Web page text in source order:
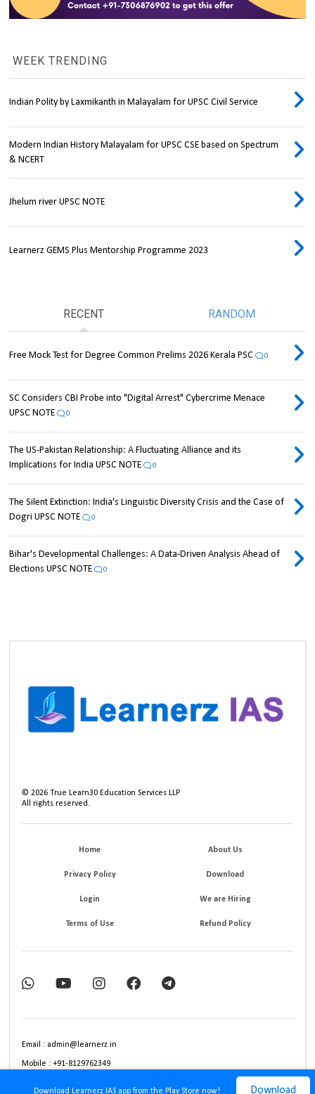
Download Learnerz IAS app from the Play Store now! Download
WEEK TRENDING
Indian Polity by Laxmikanth in Malayalam for UPSC Civil Service
Modern Indian History Malayalam for UPSC CSE based on Spectrum
& NCERT
Jhelum river UPSC NOTE
Learnerz GEMS Plus Mentorship Programme 2023
RECENT RANDOM
Free Mock Test for Degree Common Prelims 2026 Kerala PSC 0
SC Considers CBI Probe into "Digital Arrest" Cybercrime Menace
UPSC NOTE
0
The US-Pakistan Relationship: A Fluctuating Alliance and its
Implications for India UPSC NOTE
0
The Silent Extinction: India's Linguistic Diversity Crisis and the Case of
Dogri UPSC NOTE
0
Bihar's Developmental Challenges: A Data-Driven Analysis Ahead of
Elections UPSC NOTE
0
©2026 True Learn30 Education Services LLP
All rights reserved.
Home About Us
Privacy Policy Download
Login We are Hiring
Terms of Use Refund Policy
Email : admin@learnerz.in
Mobile : +91-8129762349